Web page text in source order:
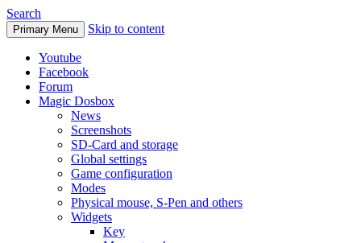
Search
Primary Menu Skip to content
Youtube
Facebook
Forum
Magic Dosbox
News
Screenshots
SD-Card and storage
Global settings
Game configuration
Modes
Physical mouse, S-Pen and others
Widgets
Key